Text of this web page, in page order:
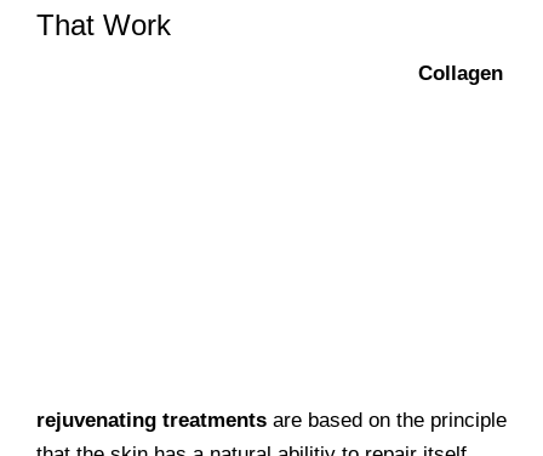
That Work
Collagen
rejuvenating treatments are based on the principle